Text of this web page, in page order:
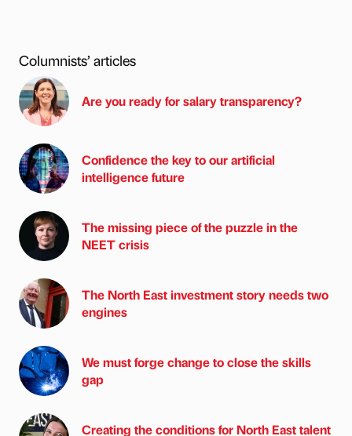
Columnists’ articles
Are you ready for salary transparency?
Confidence the key to our artificial
intelligence future
The missing piece of the puzzle in the
NEET crisis
The North East investment story needs two
engines
We must forge change to close the skills
gap
Creating the conditions for North East talent